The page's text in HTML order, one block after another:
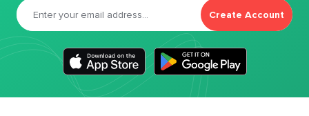
Create Account